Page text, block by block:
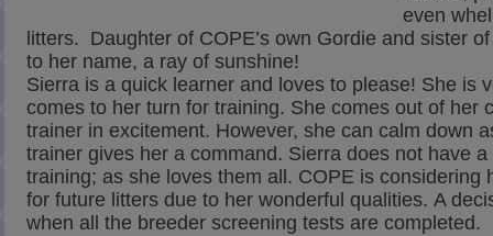
even
litters. Daughter of COPE’s own Gordie and sister
to her name, a ray of sunshine!
Sierra is a quick learner and loves to please! She is
comes to her turn for training. She comes out of her
trainer in excitement. However, she can calm down
trainer gives her a command. Sierra does not have
training; as she loves them all. COPE is considering
for future litters due to her wonderful qualities. A
when all the breeder screening tests are completed.